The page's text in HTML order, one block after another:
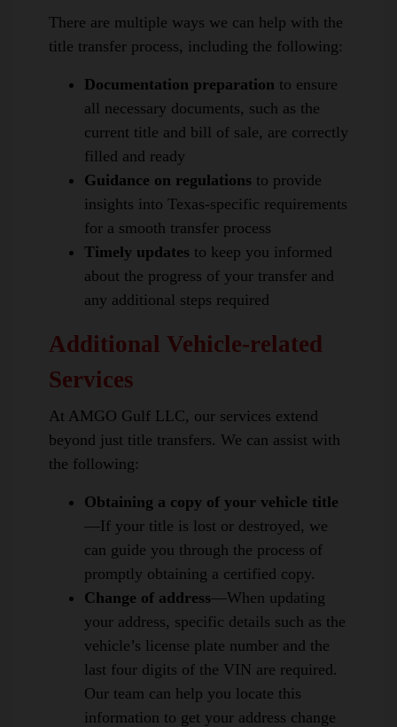
There are multiple ways we can help with the
title transfer process, including the following:
Documentation preparation to ensure
all necessary documents, such as the
current title and bill of sale, are correctly
filled and ready
Guidance on regulations to provide
insights into Texas-specific requirements
for a smooth transfer process
Timely updates to keep you informed
about the progress of your transfer and
any additional steps required
Additional Vehicle-related
Services
At AMGO Gulf LLC, our services extend
beyond just title transfers. We can assist with
the following:
Obtaining a copy of your vehicle title
—If your title is lost or destroyed, we
can guide you through the process of
promptly obtaining a certified copy.
Change of address—When updating
your address, specific details such as the
vehicle’s license plate number and the
last four digits of the VIN are required.
Our team can help you locate this
information to get your address change